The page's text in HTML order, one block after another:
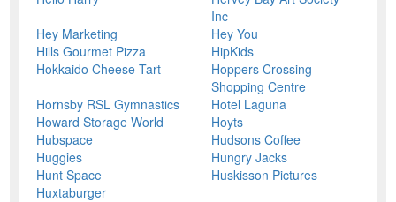
Inc
Hey Marketing
Hey You
Hills Gourmet Pizza
HipKids
Hokkaido Cheese Tart
Hoppers Crossing
Shopping Centre
Hornsby RSL Gymnastics
Hotel Laguna
Howard Storage World
Hoyts
Hubspace
Hudsons Coffee
Huggies
Hungry Jacks
Hunt Space
Huskisson Pictures
Huxtaburger